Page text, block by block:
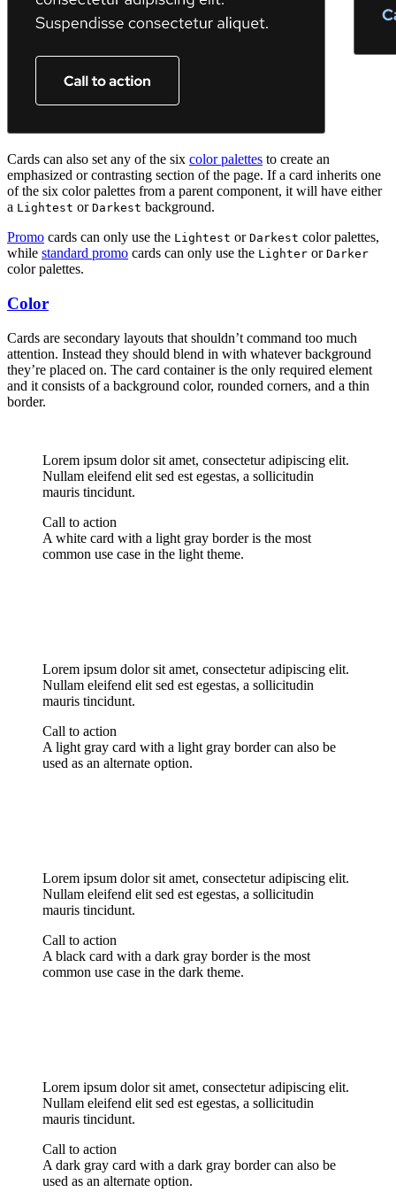
Cards can also set any of the six color palettes to create an
emphasized or contrasting section of the page. If a card inherits one
of the six color palettes from a parent component, it will have either
a Lightest or Darkest background.
Promo cards can only use the Lightest or Darkest color palettes,
while standard promo cards can only use the Lighter or Darker
color palettes.
Color
Cards are secondary layouts that shouldn’t command too much
attention. Instead they should blend in with whatever background
they’re placed on. The card container is the only required element
and it consists of a background color, rounded corners, and a thin
border.
Lorem ipsum dolor sit amet, consectetur adipiscing elit.
Nullam eleifend elit sed est egestas, a sollicitudin
mauris tincidunt.
Call to action
A white card with a light gray border is the most
common use case in the light theme.
Lorem ipsum dolor sit amet, consectetur adipiscing elit.
Nullam eleifend elit sed est egestas, a sollicitudin
mauris tincidunt.
Call to action
A light gray card with a light gray border can also be
used as an alternate option.
Lorem ipsum dolor sit amet, consectetur adipiscing elit.
Nullam eleifend elit sed est egestas, a sollicitudin
mauris tincidunt.
Call to action
A black card with a dark gray border is the most
common use case in the dark theme.
Lorem ipsum dolor sit amet, consectetur adipiscing elit.
Nullam eleifend elit sed est egestas, a sollicitudin
mauris tincidunt.
Call to action
A dark gray card with a dark gray border can also be
used as an alternate option.